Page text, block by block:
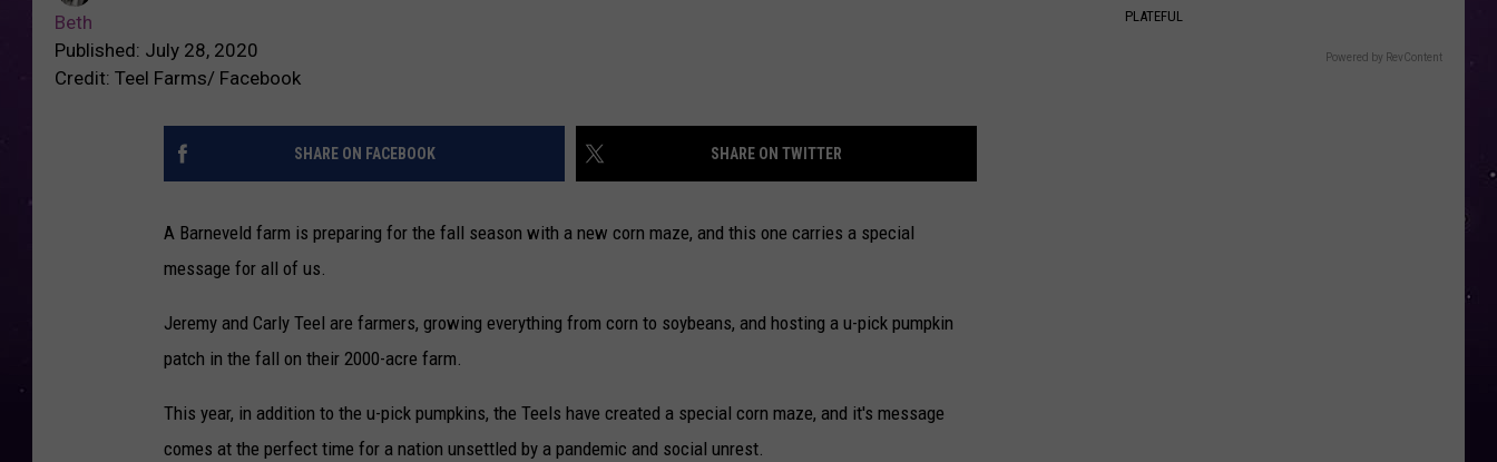
Beth
Published: July 28, 2020
Credit: Teel Farms/ Facebook
SHARE ON FACEBOOK SHARE ON TWITTER
A Barneveld farm is preparing for the fall season with a new corn maze, and this one carries a special
message for all of us.
Jeremy and Carly Teel are farmers, growing everything from corn to soybeans, and hosting a u-pick pumpkin
patch in the fall on their 2000-acre farm.
This year, in addition to the u-pick pumpkins, the Teels have created a special corn maze, and it's message
comes at the perfect time for a nation unsettled by a pandemic and social unrest.
PLATEFUL
Powered by RevContent